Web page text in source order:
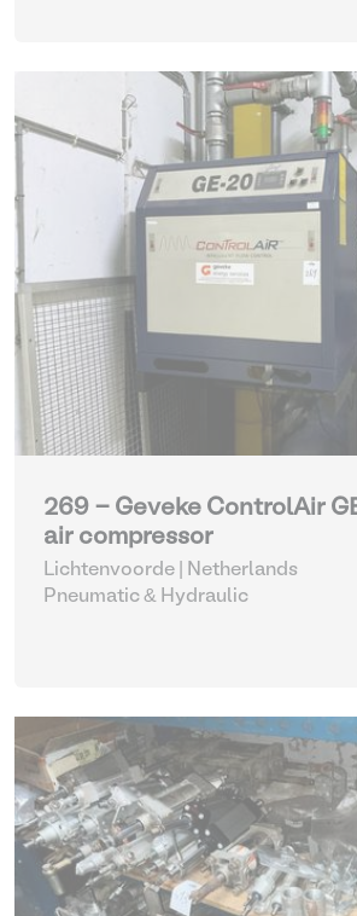
269 - Geveke ControlAir
air compressor
Lichtenvoorde | Netherlands
Pneumatic & Hydraulic